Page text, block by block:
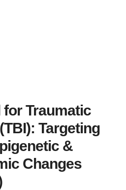
Traumatic
Targeting
&
Changes